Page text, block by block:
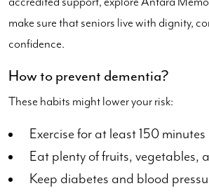
make sure that seniors live with dignity,
confidence.
How to prevent dementia?
These habits might lower your risk:
Exercise for at least 150 minutes
Eat plenty of fruits, vegetables,
Keep diabetes and blood